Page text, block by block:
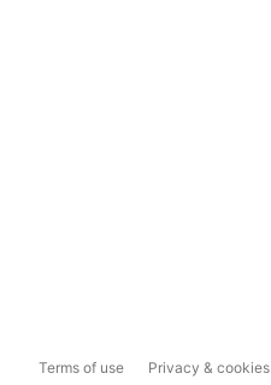
Terms of use Privacy & cookies